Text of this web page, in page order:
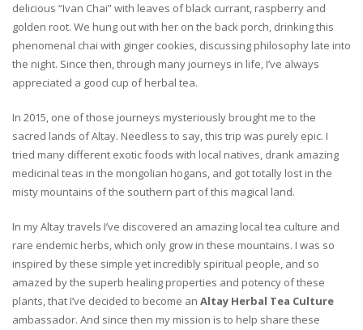
delicious “Ivan Chai” with leaves of black currant, raspberry and
golden root. We hung out with her on the back porch, drinking this
phenomenal chai with ginger cookies, discussing philosophy late into
the night. Since then, through many journeys in life, I’ve always
appreciated a good cup of herbal tea.
In 2015, one of those journeys mysteriously brought me to the
sacred lands of Altay. Needless to say, this trip was purely epic. I
tried many different exotic foods with local natives, drank amazing
medicinal teas in the mongolian hogans, and got totally lost in the
misty mountains of the southern part of this magical land.
In my Altay travels I’ve discovered an amazing local tea culture and
rare endemic herbs, which only grow in these mountains. I was so
inspired by these simple yet incredibly spiritual people, and so
amazed by the superb healing properties and potency of these
plants, that I’ve decided to become an Altay Herbal Tea Culture
ambassador. And since then my mission is to help share these